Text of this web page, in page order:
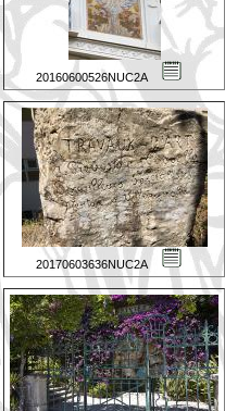
20160600526NUC2A
20170603636NUC2A